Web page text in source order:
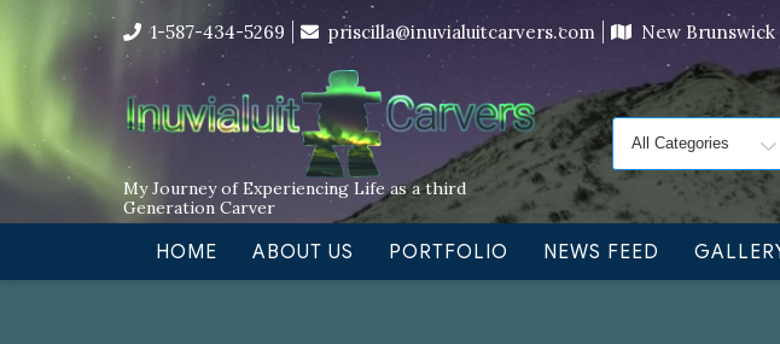
I’m in the middle of moving! Carving orders will ship at
content
1-587-434-5269 priscilla@inuvialuitcarvers.com New Brunswick
My Journey of Experiencing Life as a third
Generation Carver
Search
for
HOME ABOUT US PORTFOLIO NEWS FEED